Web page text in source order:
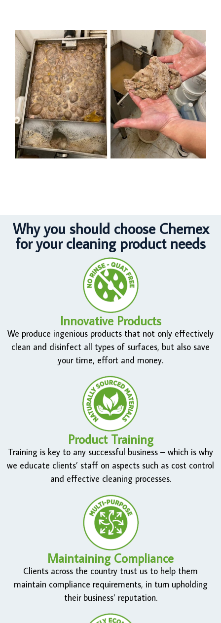
Why you should choose Chemex
for your cleaning product needs
Innovative Products
We produce ingenious products that not only effectively
clean and disinfect all types of surfaces, but also save
your time, effort and money.
Product Training
Training is key to any successful business – which is why
we educate clients’ staff on aspects such as cost control
and effective cleaning processes.
Maintaining Compliance
Clients across the country trust us to help them
maintain compliance requirements, in turn upholding
their business’ reputation.